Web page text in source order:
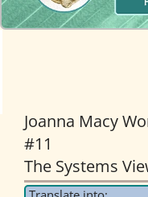
Joanna Macy
#11
The Systems